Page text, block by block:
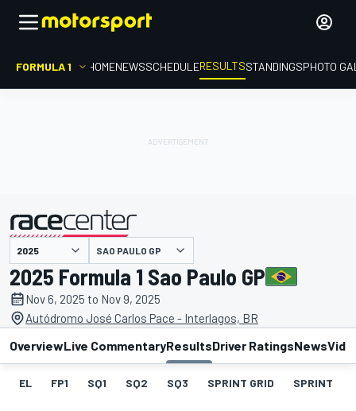
FORMULA 1 HOMENEWSSCHEDULERESULTSSTANDINGSPHOTO
presented by SAO PAULO GP
2025 Formula 1 Sao Paulo GP
Nov 6, 2025 to Nov 9, 2025
Autódromo José Carlos Pace - Interlagos, BR
OverviewLive CommentaryResultsDriver RatingsNews
EL FP1 SQ1 SQ2 SQ3 SPRINT GRID SPRINT